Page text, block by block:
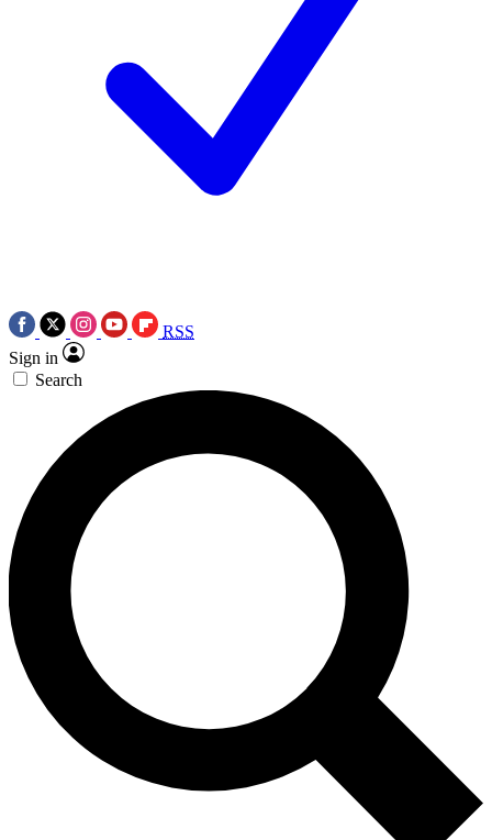
RSS
Sign in
Search